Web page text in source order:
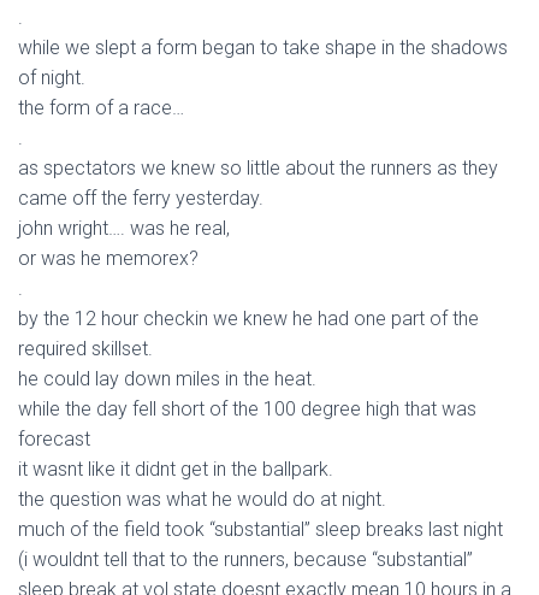
.
while we slept a form began to take shape in the shadows
of night.
the form of a race…
.
as spectators we knew so little about the runners as they
came off the ferry yesterday.
john wright…. was he real,
or was he memorex?
.
by the 12 hour checkin we knew he had one part of the
required skillset.
he could lay down miles in the heat.
while the day fell short of the 100 degree high that was
forecast
it wasnt like it didnt get in the ballpark.
the question was what he would do at night.
much of the field took “substantial” sleep breaks last night
(i wouldnt tell that to the runners, because “substantial”
sleep break at vol state doesnt exactly mean 10 hours in a